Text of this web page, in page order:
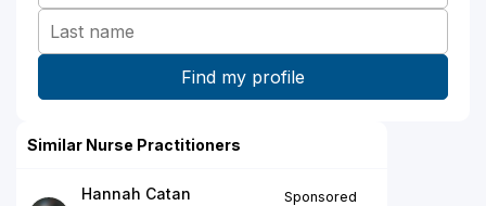
Similar Nurse Practitioners
Hannah Catan
Sponsored